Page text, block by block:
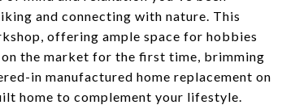
and connecting with nature. This
offering ample space for hobbies
the market for the first time, brimming
in manufactured home replacement on
home to complement your lifestyle.